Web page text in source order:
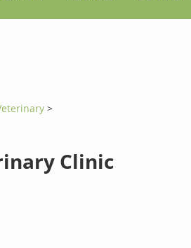
>
Clinic